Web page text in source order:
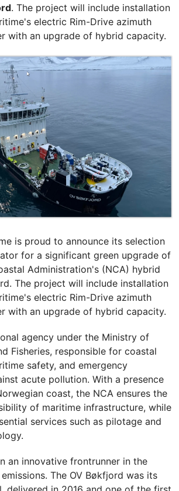
. The project will include installation
electric Rim-Drive azimuth
with an upgrade of hybrid capacity.
is proud to announce its selection
for a significant green upgrade of
Administration's (NCA) hybrid
The project will include installation
electric Rim-Drive azimuth
with an upgrade of hybrid capacity.
agency under the Ministry of
Fisheries, responsible for coastal
safety, and emergency
acute pollution. With a presence
coast, the NCA ensures the
of maritime infrastructure, while
services such as pilotage and
an innovative frontrunner in the
The OV Bøkfjord was its